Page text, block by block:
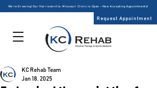
Request Appointment
We’re Growing! Our Harrisonville, Missouri Clinic is Open – Now Accepting Appointments!
KC Rehab Team
Jan 18, 2025